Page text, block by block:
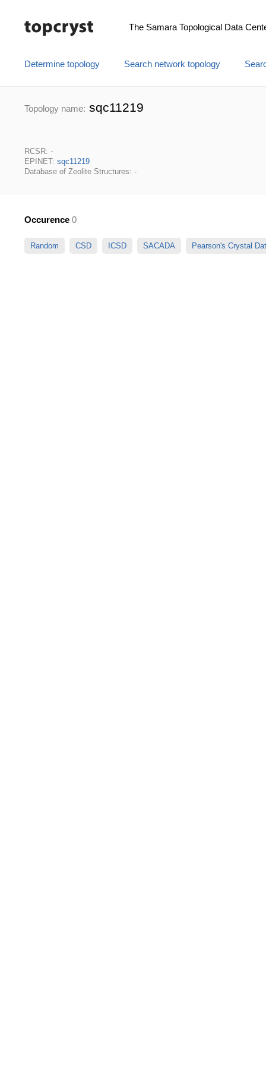
The Samara Topological Data
Determine topology Search network topology
Topology name: sqc11219
RCSR: -
EPINET: sqc11219
Database of Zeolite Structures: -
Occurence 0
Random CSD ICSD SACADA Pearson's Crystal